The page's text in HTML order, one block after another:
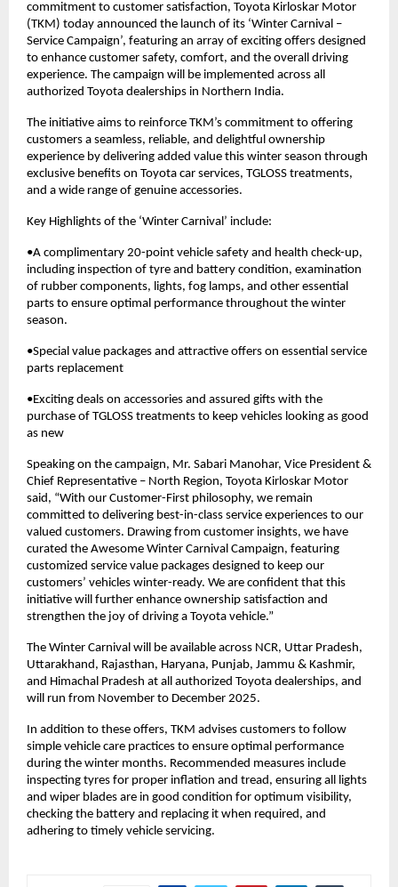
commitment to customer satisfaction, Toyota Kirloskar Motor
(TKM) today announced the launch of its ‘Winter Carnival –
Service Campaign’, featuring an array of exciting offers designed
to enhance customer safety, comfort, and the overall driving
experience. The campaign will be implemented across all
authorized Toyota dealerships in Northern India.
The initiative aims to reinforce TKM’s commitment to offering
customers a seamless, reliable, and delightful ownership
experience by delivering added value this winter season through
exclusive benefits on Toyota car services, TGLOSS treatments,
and a wide range of genuine accessories.
Key Highlights of the ‘Winter Carnival’ include:
•A complimentary 20-point vehicle safety and health check-up,
including inspection of tyre and battery condition, examination
of rubber components, lights, fog lamps, and other essential
parts to ensure optimal performance throughout the winter
season.
•Special value packages and attractive offers on essential service
parts replacement
•Exciting deals on accessories and assured gifts with the
purchase of TGLOSS treatments to keep vehicles looking as good
as new
Speaking on the campaign, Mr. Sabari Manohar, Vice President &
Chief Representative – North Region, Toyota Kirloskar Motor
said, “With our Customer-First philosophy, we remain
committed to delivering best-in-class service experiences to our
valued customers. Drawing from customer insights, we have
curated the Awesome Winter Carnival Campaign, featuring
customized service value packages designed to keep our
customers’ vehicles winter-ready. We are confident that this
initiative will further enhance ownership satisfaction and
strengthen the joy of driving a Toyota vehicle.”
The Winter Carnival will be available across NCR, Uttar Pradesh,
Uttarakhand, Rajasthan, Haryana, Punjab, Jammu & Kashmir,
and Himachal Pradesh at all authorized Toyota dealerships, and
will run from November to December 2025.
In addition to these offers, TKM advises customers to follow
simple vehicle care practices to ensure optimal performance
during the winter months. Recommended measures include
inspecting tyres for proper inflation and tread, ensuring all lights
and wiper blades are in good condition for optimum visibility,
checking the battery and replacing it when required, and
adhering to timely vehicle servicing.